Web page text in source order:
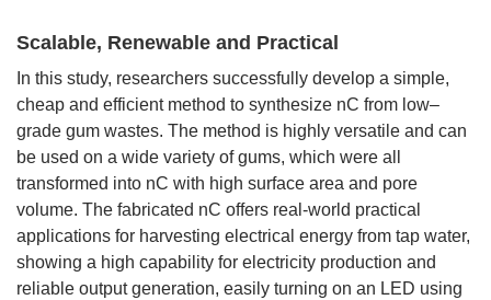
Scalable, Renewable and Practical
In this study, researchers successfully develop a simple,
cheap and efficient method to synthesize nC from low–
grade gum wastes. The method is highly versatile and can
be used on a wide variety of gums, which were all
transformed into nC with high surface area and pore
volume. The fabricated nC offers real-world practical
applications for harvesting electrical energy from tap water,
showing a high capability for electricity production and
reliable output generation, easily turning on an LED using